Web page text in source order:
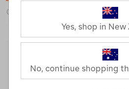
Standard Delivery
Yes, shop in New
No, continue shopping